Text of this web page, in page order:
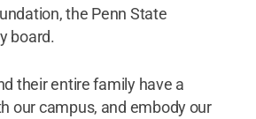
the Penn State
board.
their entire family have a
our campus, and embody our